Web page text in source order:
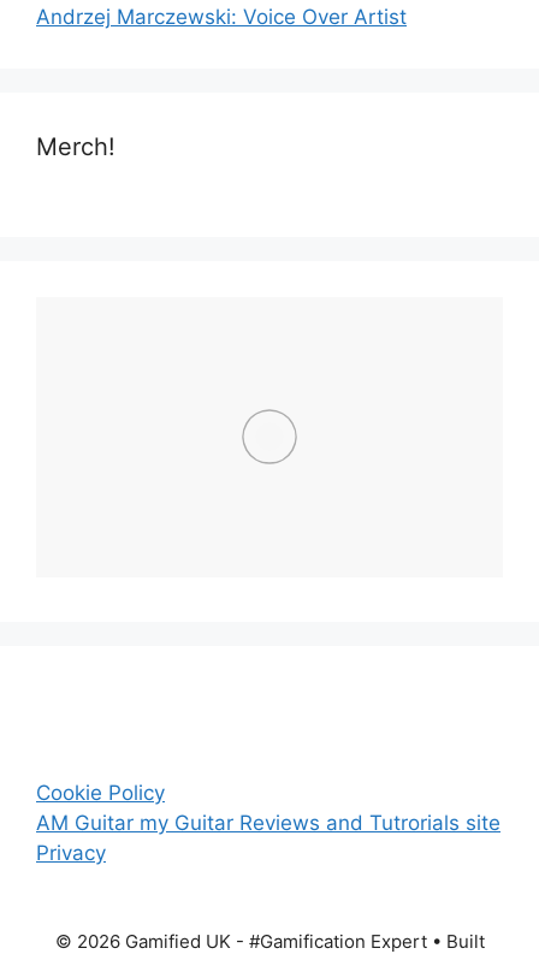
Andrzej Marczewski: Voice Over Artist
Merch!
Cookie Policy
AM Guitar my Guitar Reviews and Tutrorials site
Privacy
© 2026 Gamified UK - #Gamification Expert• Built